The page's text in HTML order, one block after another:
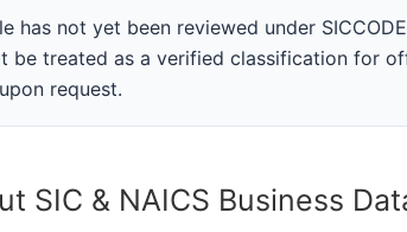
has not yet been reviewed under
be treated as a verified classification for
request.
SIC & NAICS Business